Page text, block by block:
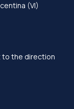
(VI)
to the direction